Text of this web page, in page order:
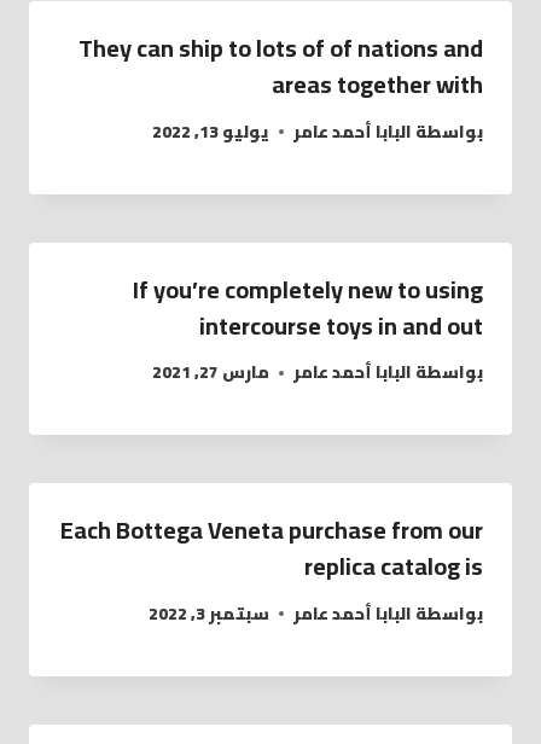
They can ship to lots of of nations and
areas together with
بواسطةالبابا أحمد عامر يوليو 13, 2022
If you’re completely new to using
intercourse toys in and out
بواسطةالبابا أحمد عامر مارس 27, 2021
Each Bottega Veneta purchase from our
replica catalog is
بواسطةالبابا أحمد عامر سبتمبر 3, 2022